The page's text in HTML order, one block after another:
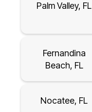
Palm Valley, FL
Fernandina
Beach, FL
Nocatee, FL